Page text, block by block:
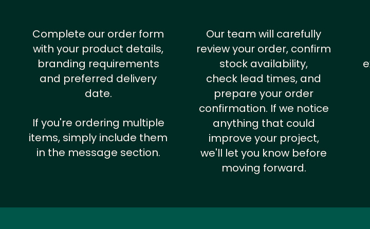
Complete our order form
with your product details,
branding requirements
and preferred delivery
date.
If you're ordering multiple
items, simply include them
in the message section.
Our team will carefully
review your order, confirm
stock availability,
check lead times, and
prepare your order
confirmation. If we notice
anything that could
improve your project,
we'll let you know before
moving forward.